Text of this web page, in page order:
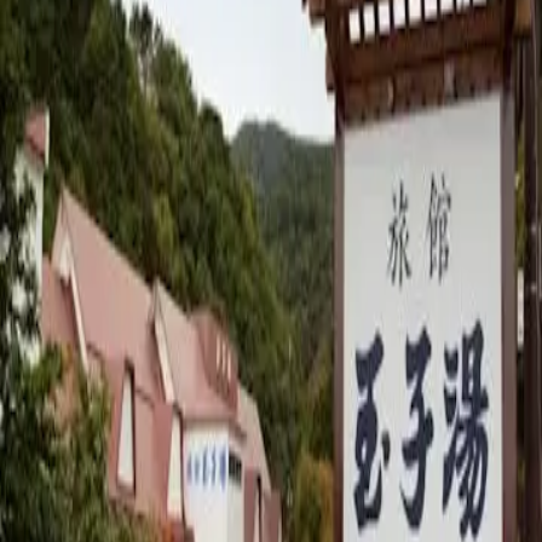
Takayu Onsen·Hotel/Ryokan
Verified tattoo policy
Private Rooms Only Private bath available
Basic Information
Address
7 Takayu, Machiniwasaka, Fukushima City
Opening Hours
営業時間要確認
Price
N/A yen
Website
https://tamagoyu.jp/
Map